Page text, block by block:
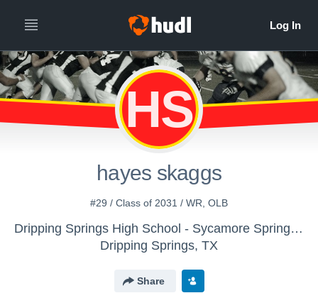
HS
hayes skaggs
#29 / Class of 2031 / WR, OLB
Dripping Springs High School - Sycamore Springs Football
Dripping Springs, TX
Share